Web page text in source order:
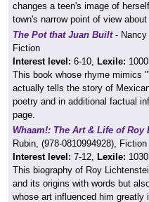
changes a teen's image of
town's narrow point of view
The Pot that Juan Built- Nancy
Fiction
Interest level: 6-10, Lexile: 1000
This book whose rhyme mimics
actually tells the story of
poetry and in additional factual
page.
Whaam!: The Art & Life of Roy
Rubin, (978-0810994928), Fiction
Interest level: 7-12, Lexile: 1030
This biography of Roy
and its origins with words but
whose art influenced him